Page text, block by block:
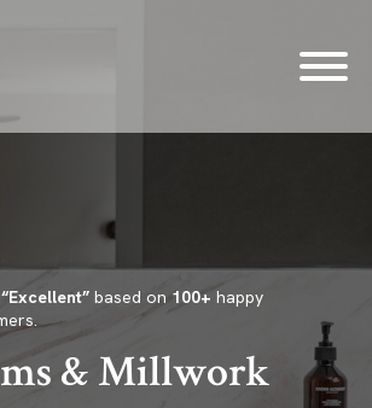
“Excellent” based on 100+happy
& Millwork